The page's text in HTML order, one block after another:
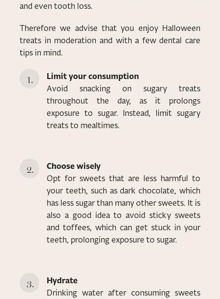
and even tooth loss.
Therefore we advise that you enjoy Halloween
treats in moderation and with a few dental care
tips in mind.
Limit your consumption
Avoid snacking on sugary treats
throughout the day, as it prolongs
exposure to sugar. Instead, limit sugary
treats to mealtimes.
Choose wisely
Opt for sweets that are less harmful to
your teeth, such as dark chocolate, which
has less sugar than many other sweets. It is
also a good idea to avoid sticky sweets
and toffees, which can get stuck in your
teeth, prolonging exposure to sugar.
Hydrate
Drinking water after consuming sweets